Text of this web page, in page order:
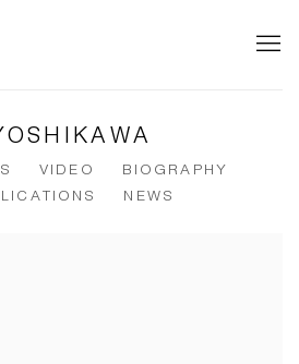
VIDEO
BIOGRAPHY
NEWS